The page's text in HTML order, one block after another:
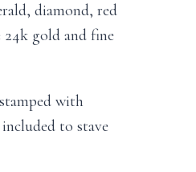
diamond, red
24k gold and fine
with
to stave